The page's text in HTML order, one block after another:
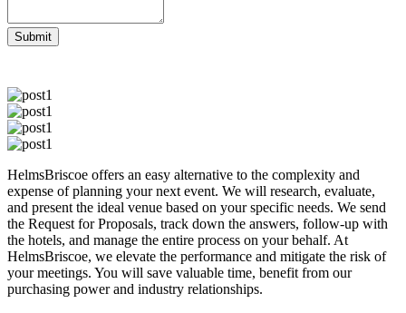
HelmsBriscoe offers an easy alternative to the complexity and
expense of planning your next event. We will research, evaluate,
and present the ideal venue based on your specific needs. We send
the Request for Proposals, track down the answers, follow-up with
the hotels, and manage the entire process on your behalf. At
HelmsBriscoe, we elevate the performance and mitigate the risk of
your meetings. You will save valuable time, benefit from our
purchasing power and industry relationships.